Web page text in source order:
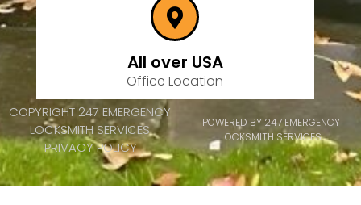
All over USA
Office Location
COPYRIGHT 247 EMERGENCY
LOCKSMITH SERVICES
PRIVACY POLICY
POWERED BY 247 EMERGENCY
LOCKSMITH SERVICES